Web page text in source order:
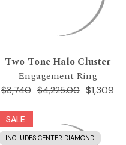
Two-Tone Halo Cluster
Engagement Ring
$3,740 $4,225.00 $1,309
SALE
INCLUDES CENTER DIAMOND